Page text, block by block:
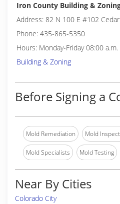
Iron County Building &
Address: 82 N 100 E #102
Phone: 435-865-5350
Hours: Monday-Friday 08:00
Building & Zoning
Before Signing a
Mold Remediation Mold
Mold Specialists Mold Testing
Near By Cities
Colorado City